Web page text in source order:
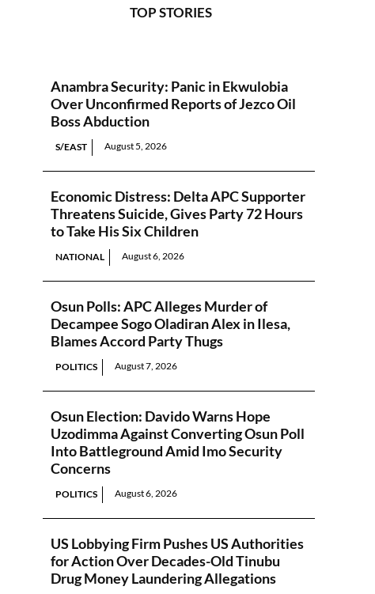
TOP STORIES
Anambra Security: Panic in Ekwulobia
Over Unconfirmed Reports of Jezco Oil
Boss Abduction
S/EAST August 5, 2026
Economic Distress: Delta APC Supporter
Threatens Suicide, Gives Party 72 Hours
to Take His Six Children
NATIONAL August 6, 2026
Osun Polls: APC Alleges Murder of
Decampee Sogo Oladiran Alex in Ilesa,
Blames Accord Party Thugs
POLITICS August 7, 2026
Osun Election: Davido Warns Hope
Uzodimma Against Converting Osun Poll
Into Battleground Amid Imo Security
Concerns
POLITICS August 6, 2026
US Lobbying Firm Pushes US Authorities
for Action Over Decades-Old Tinubu
Drug Money Laundering Allegations